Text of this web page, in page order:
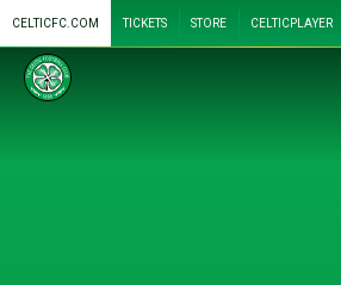
CELTICFC.COM TICKETS STORE CELTICPLAYER